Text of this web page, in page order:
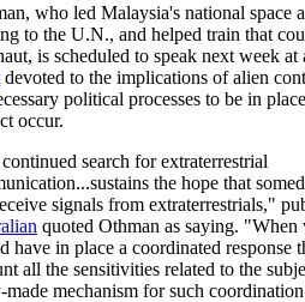
who led Malaysia's national space
to the U.N., and helped train that
is scheduled to speak next week at
devoted to the implications of alien
political processes to be in
occur.
search for extraterrestrial
the hope that
signals from extraterrestrials,"
quoted Othman as saying. "When
have in place a coordinated response
all the sensitivities related to the
made mechanism for such